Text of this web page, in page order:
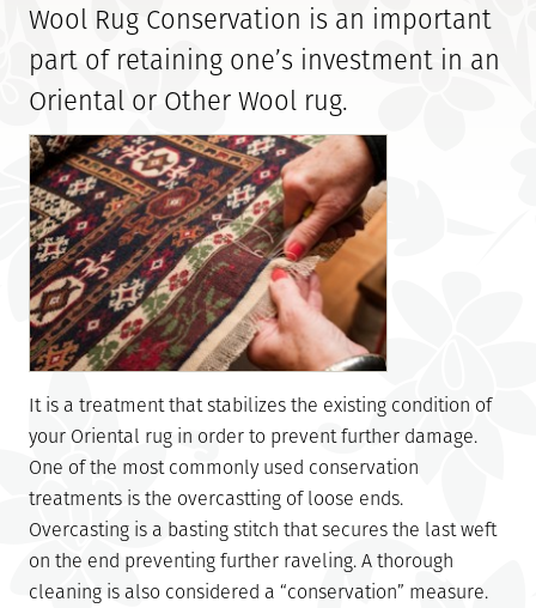
Wool Rug Conservation is an important
part of retaining one’s investment in an
Oriental or Other Wool rug.
It is a treatment that stabilizes the existing condition of
your Oriental rug in order to prevent further damage.
One of the most commonly used conservation
treatments is the overcastting of loose ends.
Overcasting is a basting stitch that secures the last weft
on the end preventing further raveling. A thorough
cleaning is also considered a “conservation” measure.